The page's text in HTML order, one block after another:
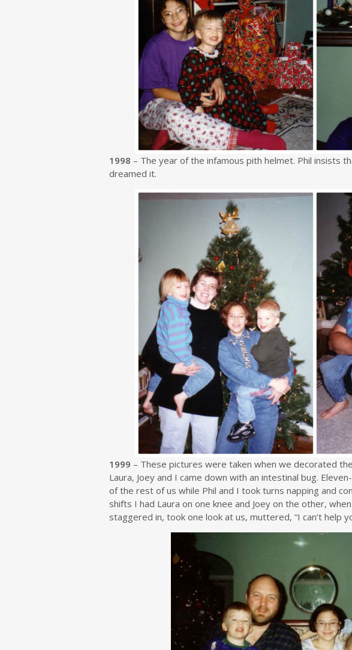
1998 – The year of the infamous pith helmet. Phil insists
dreamed it.
1999 – These pictures were taken when we decorated
Laura, Joey and I came down with an intestinal bug.
of the rest of us while Phil and I took turns napping and
shifts I had Laura on one knee and Joey on the other,
staggered in, took one look at us, muttered, “I can’t help